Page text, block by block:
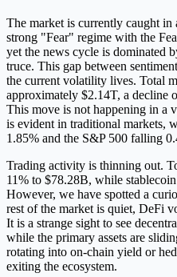
The market is currently caught in
strong "Fear" regime with the
yet the news cycle is dominated
truce. This gap between
the current volatility lives. Total
approximately $2.14T, a decline
This move is not happening in a
is evident in traditional markets,
1.85% and the S&P 500 falling
Trading activity is thinning out.
11% to $78.28B, while
However, we have spotted a
rest of the market is quiet, DeFi
It is a strange sight to see
while the primary assets are
rotating into on-chain yield or
exiting the ecosystem.